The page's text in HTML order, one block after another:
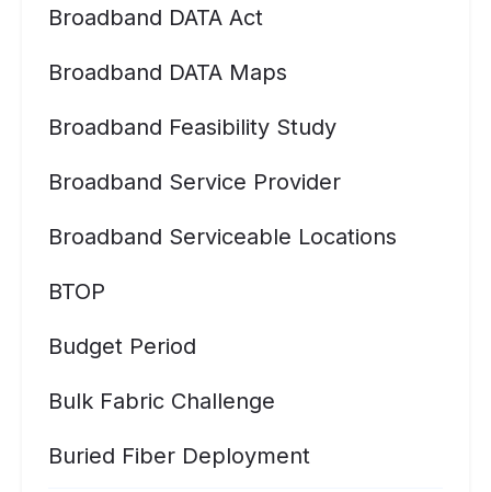
Broadband DATA Act
Broadband DATA Maps
Broadband Feasibility Study
Broadband Service Provider
Broadband Serviceable Locations
BTOP
Budget Period
Bulk Fabric Challenge
Buried Fiber Deployment